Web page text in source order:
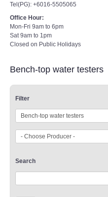
Tel(PG): +6016-5505065
Office Hour:
Mon-Fri 9am to 6pm
Sat 9am to 1pm
Closed on Public Holidays
Bench-top water testers
Filter
Search